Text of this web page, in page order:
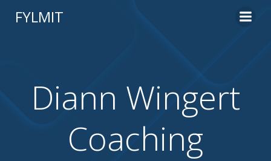
FYLMIT
Diann Wingert
Coaching